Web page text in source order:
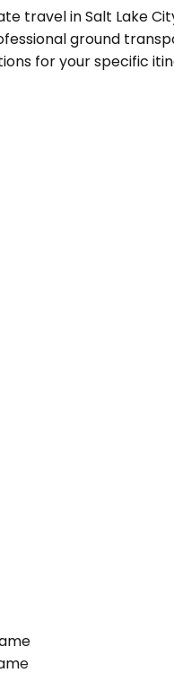
travel in Salt Lake
ground
for your specific